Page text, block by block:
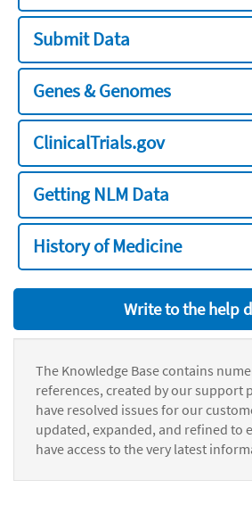
Submit Data
Genes & Genomes
ClinicalTrials.gov
Getting NLM Data
History of Medicine
Write to the help
The Knowledge Base contains
references, created by our support
have resolved issues for our
updated, expanded, and refined to
have access to the very latest